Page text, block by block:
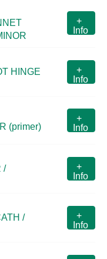
+
Info
HINGE
+
Info
(primer)
+
Info
/
+
Info
/
+
Info